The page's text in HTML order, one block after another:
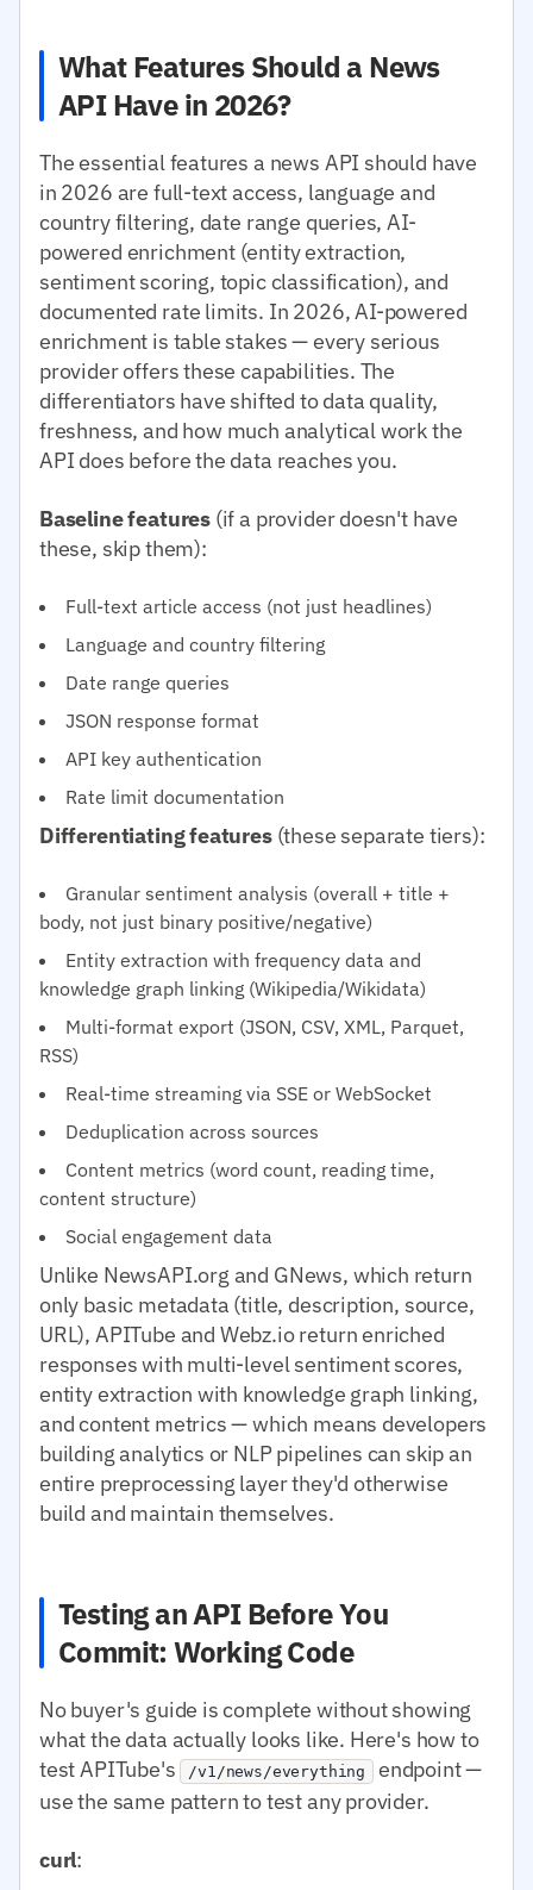
What Features Should a News
API Have in 2026?
The essential features a news API should have
in 2026 are full-text access, language and
country filtering, date range queries, AI-
powered enrichment (entity extraction,
sentiment scoring, topic classification), and
documented rate limits. In 2026, AI-powered
enrichment is table stakes — every serious
provider offers these capabilities. The
differentiators have shifted to data quality,
freshness, and how much analytical work the
API does before the data reaches you.
Baseline features (if a provider doesn't have
these, skip them):
Full-text article access (not just headlines)
Language and country filtering
Date range queries
JSON response format
API key authentication
Rate limit documentation
Differentiating features(these separate tiers):
Granular sentiment analysis (overall + title +
body, not just binary positive/negative)
Entity extraction with frequency data and
knowledge graph linking (Wikipedia/Wikidata)
Multi-format export (JSON, CSV, XML, Parquet,
RSS)
Real-time streaming via SSE or WebSocket
Deduplication across sources
Content metrics (word count, reading time,
content structure)
Social engagement data
Unlike NewsAPI.org and GNews, which return
only basic metadata (title, description, source,
URL), APITube and Webz.io return enriched
responses with multi-level sentiment scores,
entity extraction with knowledge graph linking,
and content metrics — which means developers
building analytics or NLP pipelines can skip an
entire preprocessing layer they'd otherwise
build and maintain themselves.
Testing an API Before You
Commit: Working Code
No buyer's guide is complete without showing
what the data actually looks like. Here's how to
test APITube's /v1/news/everything
endpoint —
use the same pattern to test any provider.
curl: